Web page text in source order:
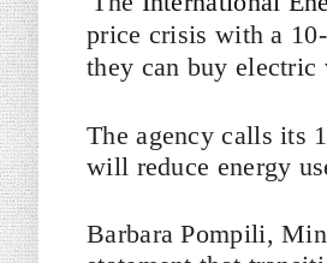
price crisis with a
they can buy electric
The agency calls its
will reduce energy
Barbara Pompili,